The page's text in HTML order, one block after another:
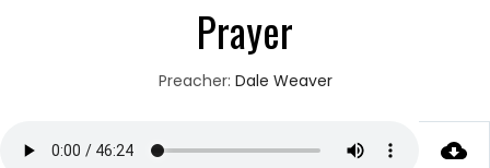
Prayer
Preacher: Dale Weaver